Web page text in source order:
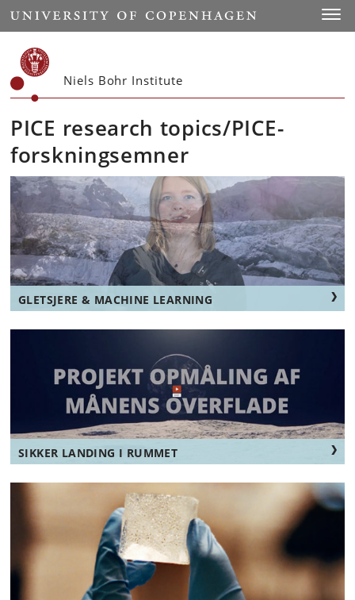
Start
Niels Bohr Institute
PICE research topics/PICE-
forskningsemner
GLETSJERE & MACHINE LEARNING
SIKKER LANDING I RUMMET